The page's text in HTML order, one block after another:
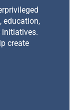
education,
initiatives.
create